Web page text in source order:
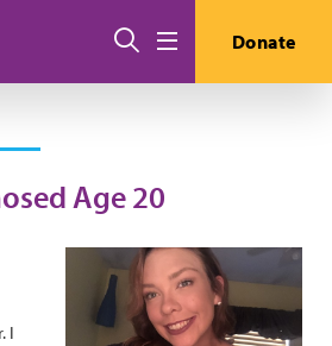
Search Donate
Age 20
I